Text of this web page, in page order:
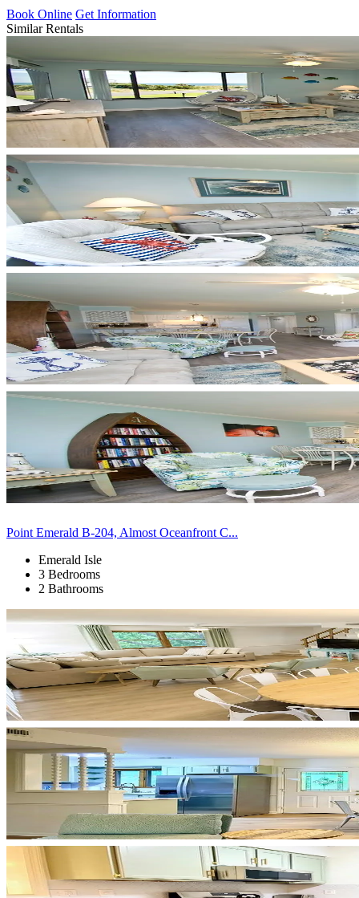
Book Online Get Information
Similar Rentals
Point Emerald B-204, Almost Oceanfront C...
Emerald Isle
3 Bedrooms
2 Bathrooms